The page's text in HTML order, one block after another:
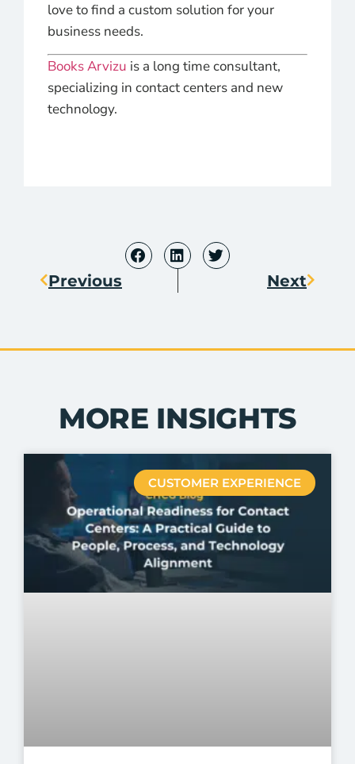
love to find a custom solution for your
business needs.
Books Arvizu is a long time consultant,
specializing in contact centers and new
technology.
Previous Next
MORE INSIGHTS
CUSTOMER EXPERIENCE